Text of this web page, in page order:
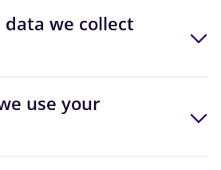
we collect
use your